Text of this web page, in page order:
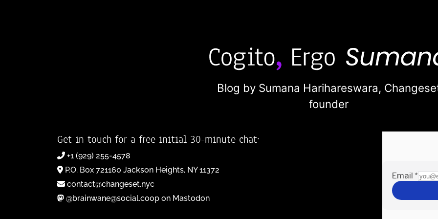
Blog by Sumana Harihareswara,
founder
Get in touch for a free initial 30-minute chat:
+1 (929) 255-4578
P.O. Box 721160 Jackson Heights, NY 11372
contact@changeset.nyc
@brainwane@social.coop on Mastodon